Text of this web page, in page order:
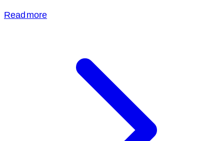
Read more